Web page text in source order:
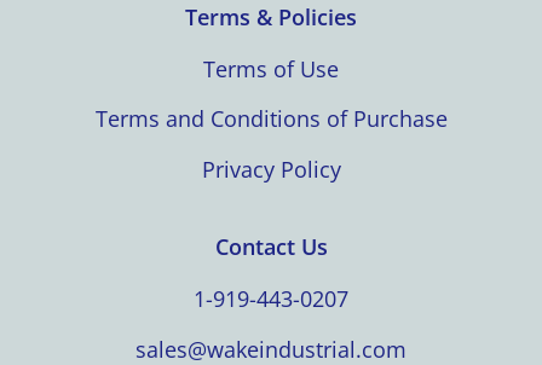
Terms & Policies
Terms of Use
Terms and Conditions of Purchase
Privacy Policy
Contact Us
1-919-443-0207
sales@wakeindustrial.com